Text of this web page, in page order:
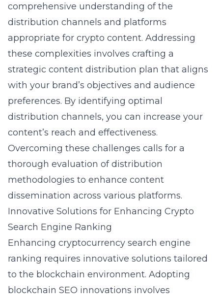
comprehensive understanding of the
distribution channels and platforms
appropriate for crypto content. Addressing
these complexities involves crafting a
strategic content distribution plan that aligns
with your brand’s objectives and audience
preferences. By identifying optimal
distribution channels, you can increase your
content’s reach and effectiveness.
Overcoming these challenges calls for a
thorough evaluation of distribution
methodologies to enhance content
dissemination across various platforms.
Innovative Solutions for Enhancing Crypto
Search Engine Ranking
Enhancing cryptocurrency search engine
ranking requires innovative solutions tailored
to the blockchain environment. Adopting
blockchain SEO innovations involves